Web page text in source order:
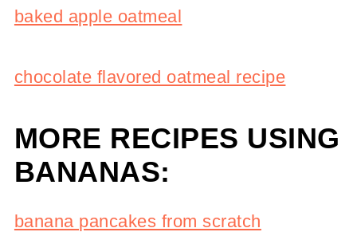
baked apple oatmeal
chocolate flavored oatmeal recipe
MORE RECIPES USING
BANANAS:
banana pancakes from scratch